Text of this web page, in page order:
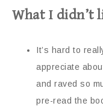
What I didn’t
It’s hard to
appreciate
and raved so
pre-read the